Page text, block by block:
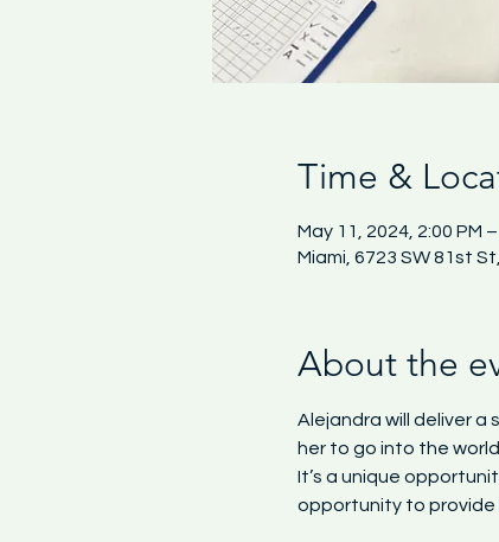
Time &
May 11, 2024, 2:00 PM
Miami, 6723 SW 81st
About the
Alejandra will deliver
her to go into the
It’s a unique
opportunity to provide